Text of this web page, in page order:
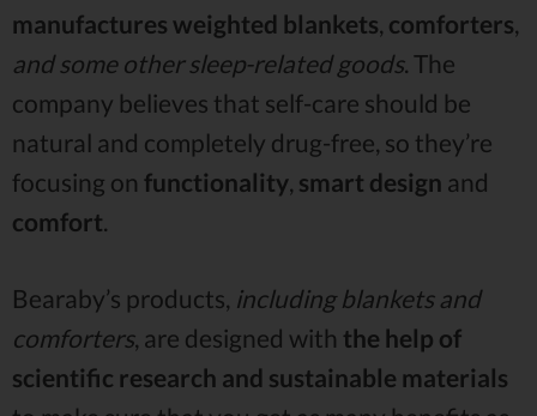
manufactures weighted blankets comforters
and some other sleep-related goods. The
company believes that self-care should be
natural and completely drug-free, so they’re
focusing on functionality smart design and
comfort
Bearaby’s products, including blankets and
comforters, are designed with the help of
scientific research and sustainable materials